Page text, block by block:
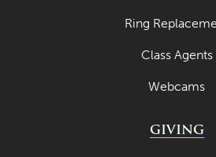
Ring
Class Agents
Webcams
GIVING